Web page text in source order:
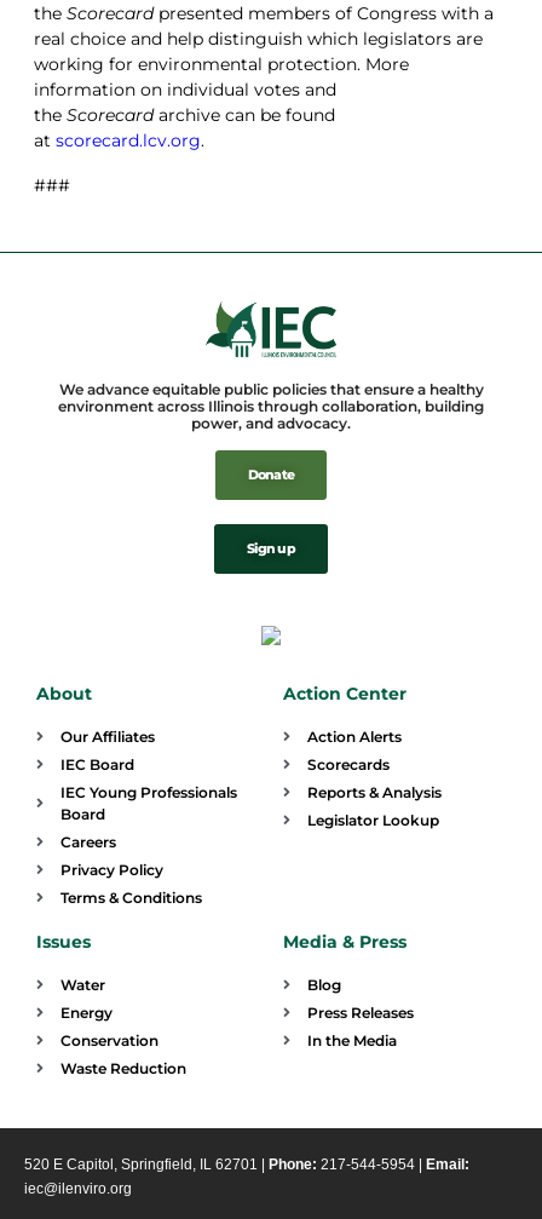
the Scorecard presented members of Congress with a
real choice and help distinguish which legislators are
working for environmental protection. More
information on individual votes and
the Scorecardarchive can be found
at scorecard.lcv.org.
###
We advance equitable public policies that ensure a healthy
environment across Illinois through collaboration, building
power, and advocacy.
Donate
Sign up
About
Our Affiliates
IEC Board
IEC Young Professionals
Board
Careers
Privacy Policy
Terms & Conditions
Action Center
Action Alerts
Scorecards
Reports & Analysis
Legislator Lookup
Issues
Water
Energy
Conservation
Waste Reduction
Media & Press
Blog
Press Releases
In the Media
520 E Capitol, Springfield, IL 62701 | Phone: 217-544-5954 | Email:
iec@ilenviro.org